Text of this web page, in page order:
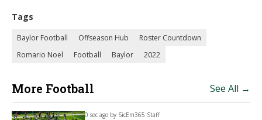
Tags
Baylor Football Offseason Hub
Roster Countdown
Romario Noel
Football Baylor 2022
More Football See All →
0 sec ago by SicEm365 Staff